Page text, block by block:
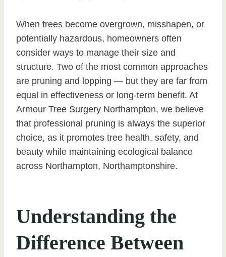
When trees become overgrown, misshapen, or
potentially hazardous, homeowners often
consider ways to manage their size and
structure. Two of the most common approaches
are pruning and lopping — but they are far from
equal in effectiveness or long-term benefit. At
Armour Tree Surgery Northampton, we believe
that professional pruning is always the superior
choice, as it promotes tree health, safety, and
beauty while maintaining ecological balance
across Northampton, Northamptonshire.
Understanding the
Difference Between